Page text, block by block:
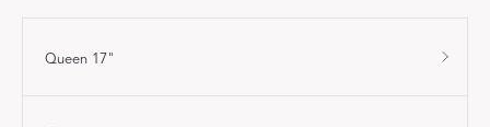
Queen 17"